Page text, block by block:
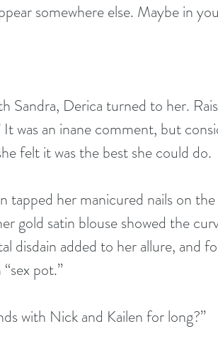
somewhere else. Maybe in
Sandra, Derica turned to her.
It was an inane comment, but
felt it was the best she could do.
tapped her manicured nails on
gold satin blouse showed the
disdain added to her allure, and
pot.”
with Nick and Kailen for long?”